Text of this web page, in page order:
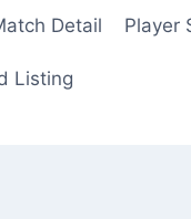
Detail Player
Listing